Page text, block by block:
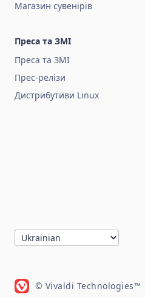
Магазин сувенірів
Преса та ЗМІ
Преса та ЗМІ
Прес-релізи
Дистрибутиви Linux
© Vivaldi Technologies™